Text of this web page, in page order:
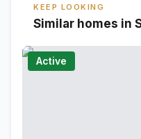
KEEP LOOKING
Similar homes in
Active